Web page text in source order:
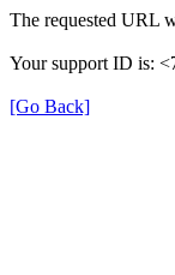
The requested URL
Your support ID is:
[Go Back]